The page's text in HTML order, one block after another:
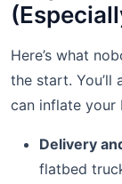
Here’s what
the start. You’ll
can inflate your
Delivery
flatbed